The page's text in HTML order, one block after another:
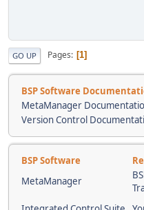
GO UP Pages 1
BSP Software
MetaManager
Version Control
BSP Software
MetaManager